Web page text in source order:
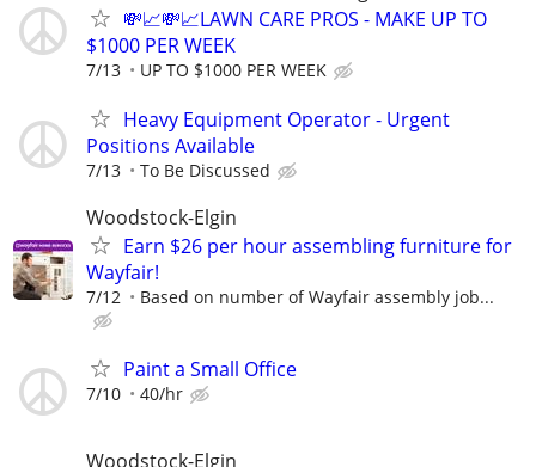
💸📈💸📈LAWN CARE PROS - MAKE UP TO
$1000 PER WEEK
7/13 UP TO $1000 PER WEEK
Heavy Equipment Operator - Urgent
Positions Available
7/13 To Be Discussed
Woodstock-Elgin
Earn $26 per hour assembling furniture for
Wayfair!
7/12 Based on number of Wayfair assembly job...
Paint a Small Office
7/10 40/hr
Woodstock-Elgin